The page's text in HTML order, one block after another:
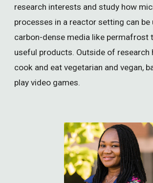
research interests and study how
processes in a reactor setting can be
carbon-dense media like permafrost
useful products. Outside of research
cook and eat vegetarian and vegan,
play video games.